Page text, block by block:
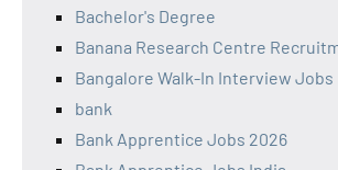
Bachelor's Degree
Banana Research Centre
Bangalore Walk-In Interview Jobs
bank
Bank Apprentice Jobs 2026